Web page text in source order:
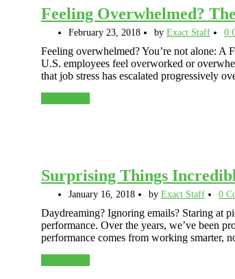
Feeling Overwhelmed?
February 23, 2018 by Exact Staff 0
Feeling overwhelmed? You’re not alone:
U.S. employees feel overworked or
that job stress has escalated progressively
Surprising Things
January 16, 2018 by Exact Staff 0
Daydreaming? Ignoring emails? Staring at
performance. Over the years, we’ve been
performance comes from working smarter,